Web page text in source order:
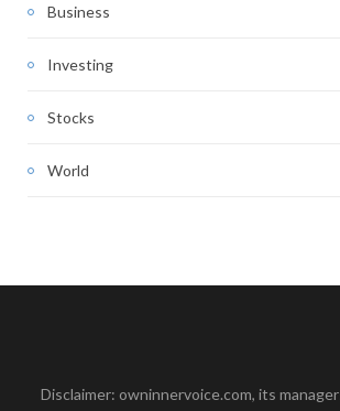
Business
Investing
Stocks
World
Disclaimer: owninnervoice.com, its